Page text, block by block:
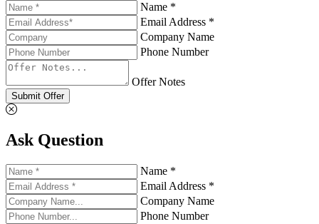
Name *
Email Address *
Company Name
Phone Number
Offer Notes
Submit Offer
Ask Question
Name *
Email Address *
Company Name
Phone Number